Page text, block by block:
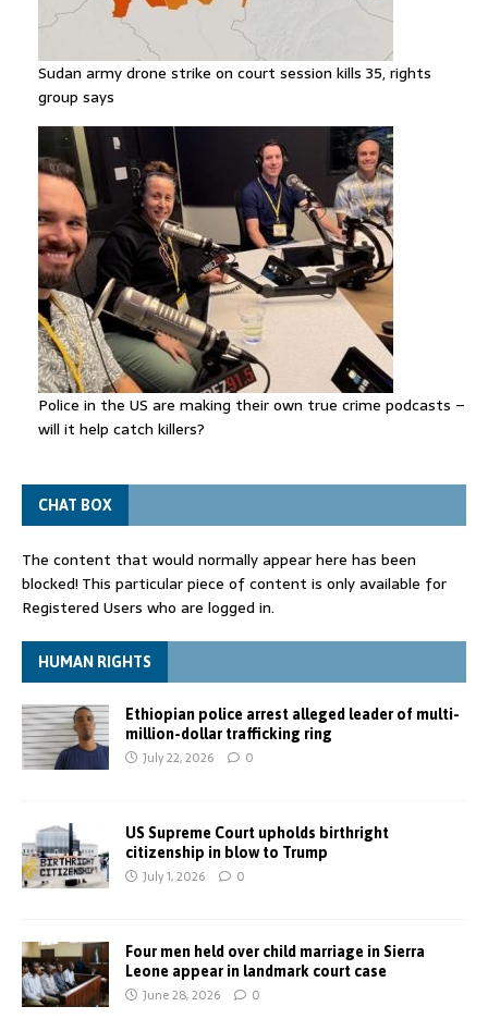
Sudan army drone strike on court session kills 35, rights
group says
Police in the US are making their own true crime podcasts –
will it help catch killers?
CHAT BOX
The content that would normally appear here has been
blocked! This particular piece of content is only available for
Registered Users who are logged in.
HUMAN RIGHTS
Ethiopian police arrest alleged leader of multi-
million-dollar trafficking ring
July 22, 2026 0
US Supreme Court upholds birthright
citizenship in blow to Trump
July 1, 2026 0
Four men held over child marriage in Sierra
Leone appear in landmark court case
June 28, 2026 0